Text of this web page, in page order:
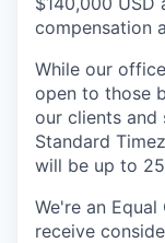
compensation
While our
open to those
our clients and
Standard
will be up to
We're an
receive